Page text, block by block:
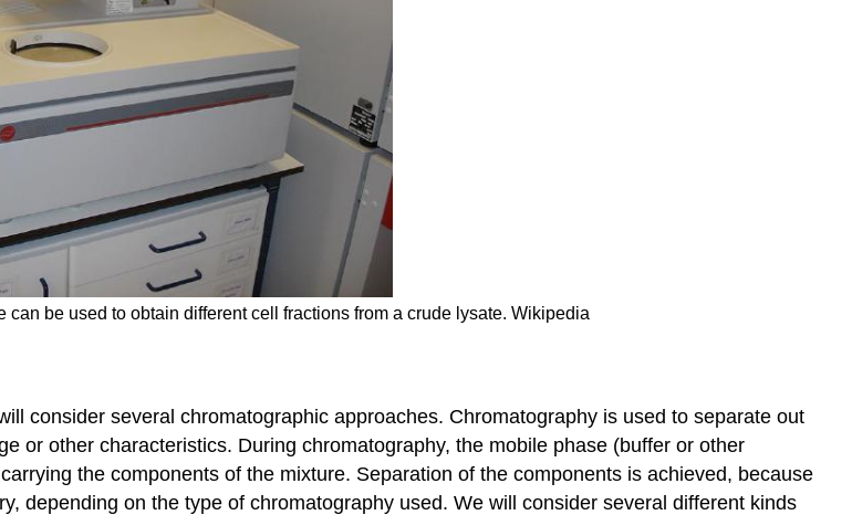
can be used to obtain different cell fractions from a crude lysate. Wikipedia
consider several chromatographic approaches. Chromatography is used to separate out
or other characteristics. During chromatography, the mobile phase (buffer or other
the components of the mixture. Separation of the components is achieved, because
depending on the type of chromatography used. We will consider several different kinds